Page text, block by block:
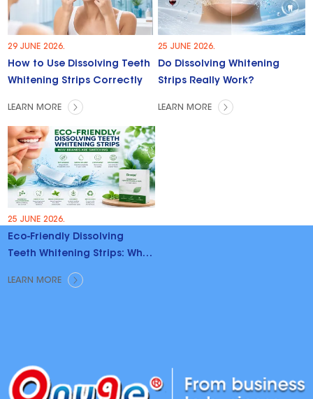
29 JUNE 2026.
How to Use Dissolving Teeth
Whitening Strips Correctly
LEARN MORE
25 JUNE 2026.
Do Dissolving Whitening
Strips Really Work?
LEARN MORE
25 JUNE 2026.
Eco-Friendly Dissolving
Teeth Whitening Strips: Why
Brands Are Switching
LEARN MORE